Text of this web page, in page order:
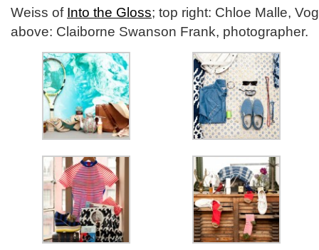
Weiss of Into the Gloss; top right: Chloe Malle,
above: Claiborne Swanson Frank, photographer.